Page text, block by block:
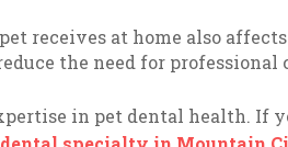
receives at home also
the need for professional
in pet dental health. If